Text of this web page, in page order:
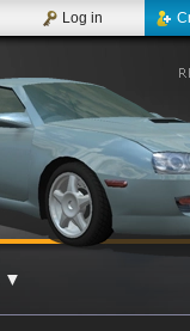
Log in
▼